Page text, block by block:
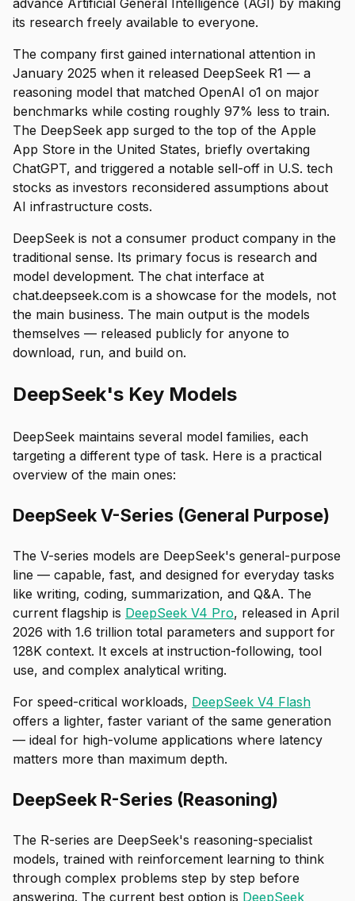
advance Artificial General Intelligence (AGI) by making
its research freely available to everyone.
The company first gained international attention in
January 2025 when it released DeepSeek R1 — a
reasoning model that matched OpenAI o1 on major
benchmarks while costing roughly 97% less to train.
The DeepSeek app surged to the top of the Apple
App Store in the United States, briefly overtaking
ChatGPT, and triggered a notable sell-off in U.S. tech
stocks as investors reconsidered assumptions about
AI infrastructure costs.
DeepSeek is not a consumer product company in the
traditional sense. Its primary focus is research and
model development. The chat interface at
chat.deepseek.com is a showcase for the models, not
the main business. The main output is the models
themselves — released publicly for anyone to
download, run, and build on.
DeepSeek's Key Models
DeepSeek maintains several model families, each
targeting a different type of task. Here is a practical
overview of the main ones:
DeepSeek V-Series (General Purpose)
The V-series models are DeepSeek's general-purpose
line — capable, fast, and designed for everyday tasks
like writing, coding, summarization, and Q&A. The
current flagship is DeepSeek V4 Pro, released in April
2026 with 1.6 trillion total parameters and support for
128K context. It excels at instruction-following, tool
use, and complex analytical writing.
For speed-critical workloads, DeepSeek V4 Flash
offers a lighter, faster variant of the same generation
— ideal for high-volume applications where latency
matters more than maximum depth.
DeepSeek R-Series (Reasoning)
The R-series are DeepSeek's reasoning-specialist
models, trained with reinforcement learning to think
through complex problems step by step before
answering. The current best option is DeepSeek